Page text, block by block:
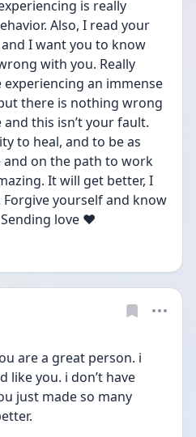
is really
Also, I read your
I want you to know
with you. Really
experiencing an immense
there is nothing wrong
this isn’t your fault.
to heal, and to be as
and on the path to work
It will get better, I
yourself and know
love ❤️
are a great person. i
like you. i don’t have
just made so many